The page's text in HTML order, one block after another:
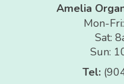
Amelia
Mon-
Sat:
Sun:
Tel: